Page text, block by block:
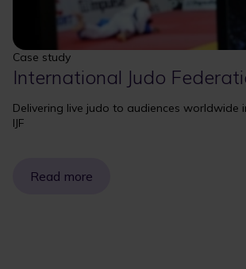
Case study
International Judo
Delivering live judo to audiences worldwide
IJF
Read more